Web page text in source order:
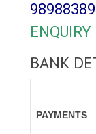
ENQUIRY
BANK
PAYMENTS